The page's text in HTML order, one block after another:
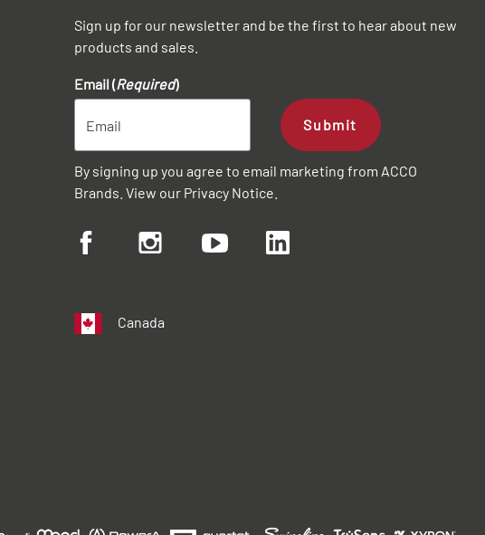
Sign up for our newsletter and be the first to hear about new
products and sales.
Email (Required)
Submit
By signing up you agree to email marketing from ACCO
Brands. View our Privacy Notice
Canada